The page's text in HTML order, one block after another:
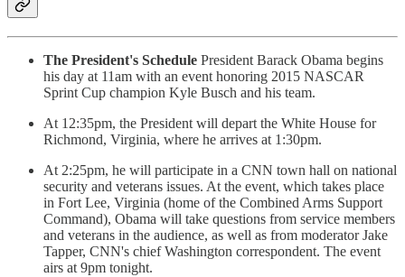
The President's Schedule President Barack Obama begins
his day at 11am with an event honoring 2015 NASCAR
Sprint Cup champion Kyle Busch and his team.
At 12:35pm, the President will depart the White House for
Richmond, Virginia, where he arrives at 1:30pm.
At 2:25pm, he will participate in a CNN town hall on national
security and veterans issues. At the event, which takes place
in Fort Lee, Virginia (home of the Combined Arms Support
Command), Obama will take questions from service members
and veterans in the audience, as well as from moderator Jake
Tapper, CNN's chief Washington correspondent. The event
airs at 9pm tonight.